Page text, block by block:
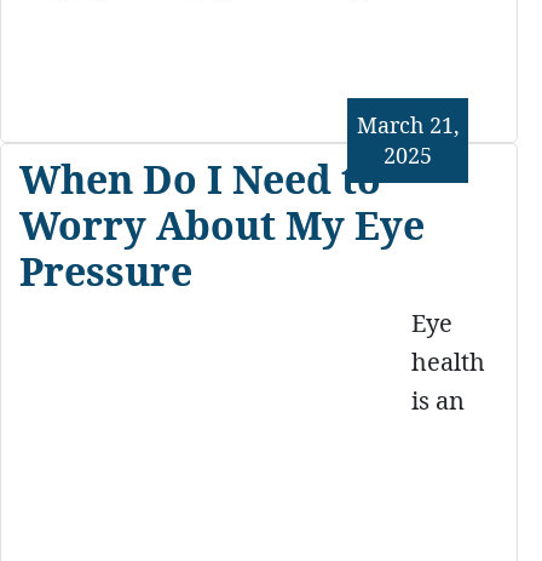
When Do I Need to
Worry About My Eye
Pressure
March 21,
2025
Eye
health
is an